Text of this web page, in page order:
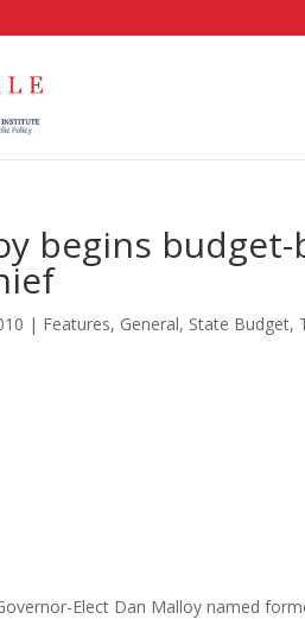
begins
| Features, General, State Budget,
Elect Dan Malloy named